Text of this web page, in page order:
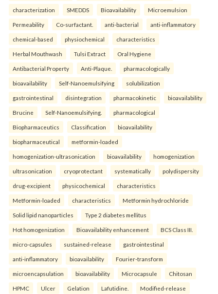
characterization SMEDDS Bioavailability Microemulsion
Permeability Co-surfactant. anti-bacterial anti-inflammatory
chemical-based physiochemical characteristics
Herbal Mouthwash Tulsi Extract Oral Hygiene
Antibacterial Property Anti-Plaque. pharmacologically
bioavailability Self-Nanoemulsifying solubilization
gastrointestinal disintegration pharmacokinetic bioavailability
Brucine Self-Nanoemulsifying. pharmacological
Biopharmaceutics Classification bioavailability
biopharmaceutical metformin-loaded
homogenization-ultrasonication bioavailability homogenization
ultrasonication cryoprotectant systematically polydispersity
drug-excipient physicochemical characteristics
Metformin-loaded characteristics Metformin hydrochloride
Solid lipid nanoparticles Type 2 diabetes mellitus
Hot homogenization Bioavailability enhancement BCS Class III.
micro-capsules sustained-release gastrointestinal
anti-inflammatory bioavailability Fourier-transform
microencapsulation bioavailability Microcapsule Chitosan
HPMC Ulcer Gelation Lafutidine. Modified-release